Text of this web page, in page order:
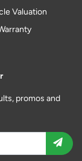
Valuation
promos and